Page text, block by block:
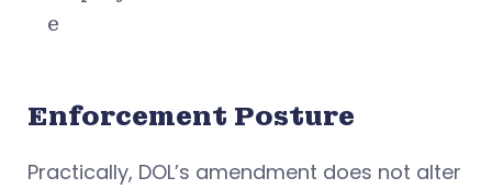
e
Enforcement Posture
Practically, DOL’s amendment does not alter